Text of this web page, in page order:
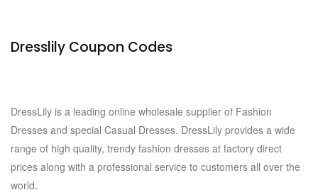
Dresslily Coupon Codes
DressLily is a leading online wholesale supplier of Fashion
Dresses and special Casual Dresses. DressLily provides a wide
range of high quality, trendy fashion dresses at factory direct
prices along with a professional service to customers all over the
world.